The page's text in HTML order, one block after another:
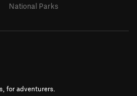
for adventurers.
National Parks